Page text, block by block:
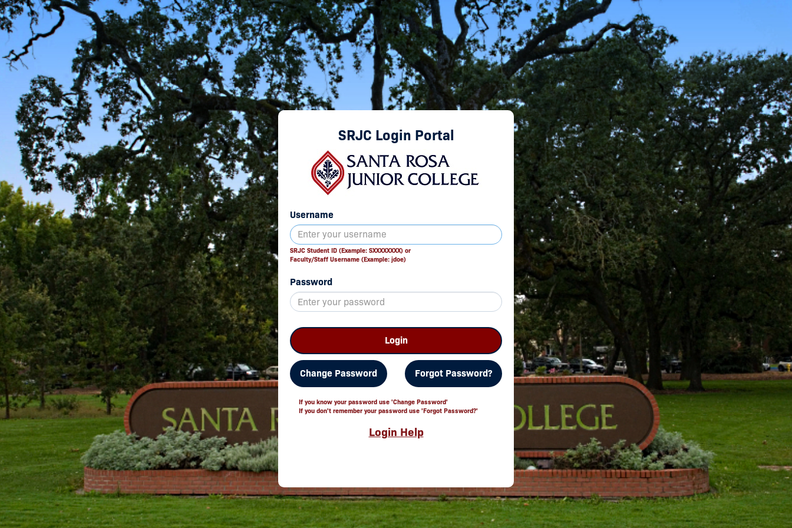
SRJC Login Portal
Username
SRJC Student ID (Example: SXXXXXXXX) or
Faculty/Staff Username (Example: jdoe)
Password
Login
Change Password Forgot Password?
If you know your password use 'Change Password'
If you don't remember your password use 'Forgot Password?'
Login Help